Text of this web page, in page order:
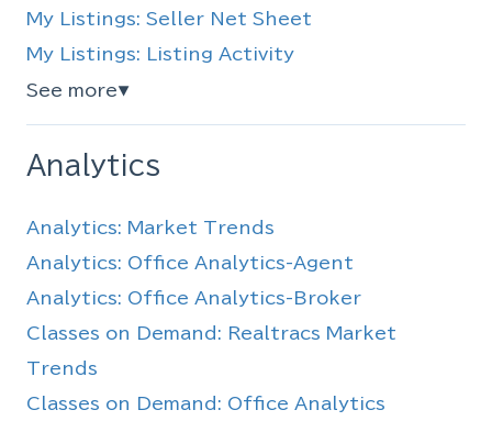
My Listings: Seller Net Sheet
My Listings: Listing Activity
See more▼
Analytics
Analytics: Market Trends
Analytics: Office Analytics-Agent
Analytics: Office Analytics-Broker
Classes on Demand: Realtracs Market
Trends
Classes on Demand: Office Analytics